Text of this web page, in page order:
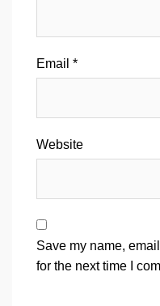
Email *
Website
Save my name,
for the next time I